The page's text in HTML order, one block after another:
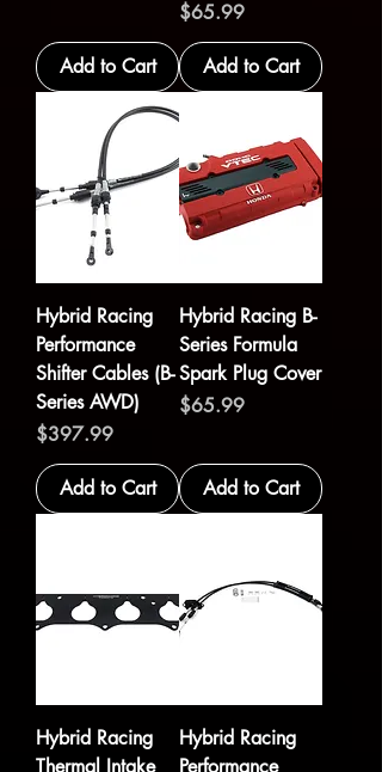
Add to Cart
Price
$65.99
Add to Cart
Hybrid Racing
Performance
Shifter Cables (B-
Series AWD)
Price
$397.99
Add to Cart
Hybrid Racing B-
Series Formula
Spark Plug Cover
Price
$65.99
Add to Cart
Hybrid Racing
Thermal Intake
Hybrid Racing
Performance